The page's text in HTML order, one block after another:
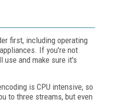
first, including operating
If you're not
use and make sure it's
is CPU intensive, so
to three streams, but even